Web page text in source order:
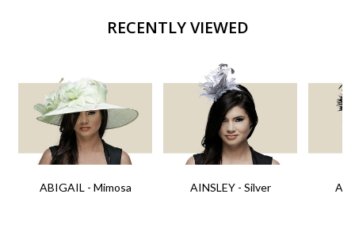
RECENTLY VIEWED
ABIGAIL - Mimosa AINSLEY - Silver